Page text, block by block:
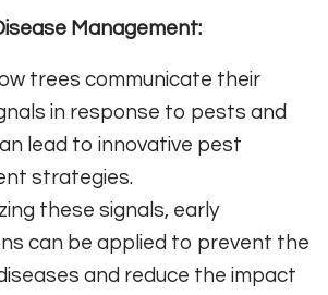
Management:
trees communicate their
in response to pests and
lead to innovative pest
strategies.
these signals, early
can be applied to prevent the
and reduce the impact